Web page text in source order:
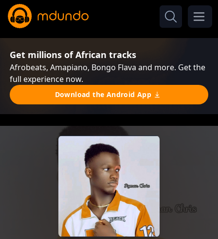
Get millions of African tracks
Afrobeats, Amapiano, Bongo Flava and more. Get the
full experience now.
Download the Android App